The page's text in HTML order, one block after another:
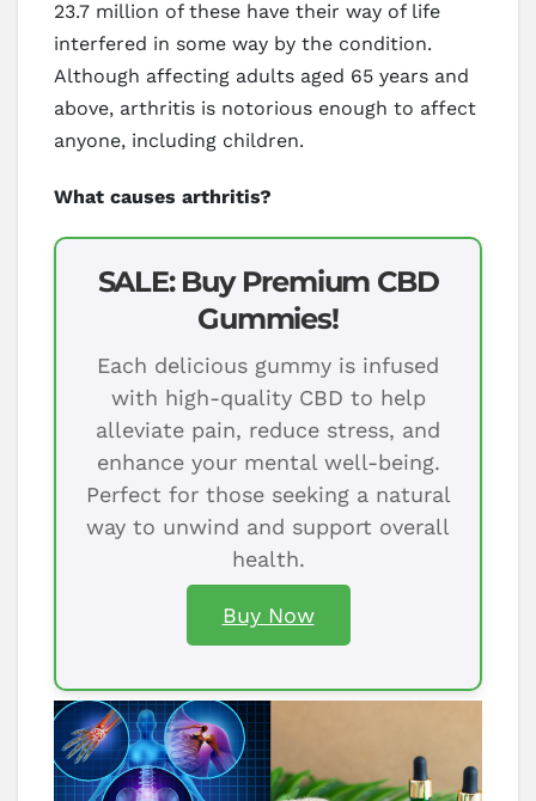
23.7 million of these have their way of life
interfered in some way by the condition.
Although affecting adults aged 65 years and
above, arthritis is notorious enough to affect
anyone, including children.
What causes arthritis?
SALE: Buy Premium CBD
Gummies!
Each delicious gummy is infused
with high-quality CBD to help
alleviate pain, reduce stress, and
enhance your mental well-being.
Perfect for those seeking a natural
way to unwind and support overall
health.
Buy Now